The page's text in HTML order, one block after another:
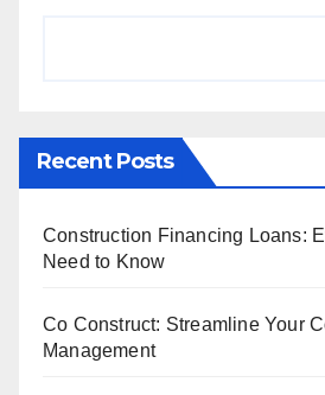
Recent Posts
Construction Financing Loans:
Need to Know
Co Construct: Streamline Your
Management